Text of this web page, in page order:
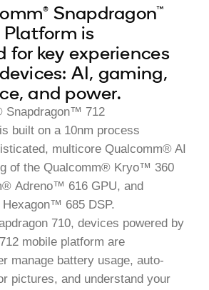
Snapdragon™
Platform is
for key experiences
AI, gaming,
and power.
Snapdragon™ 712
built on a 10nm process
multicore Qualcomm® AI
of the Qualcomm® Kryo™ 360
Adreno™ 616 GPU, and
685 DSP.
710, devices powered by
mobile platform are
manage battery usage, auto-
pictures, and understand your